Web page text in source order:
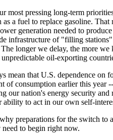
most pressing long-term
as a fuel to replace gasoline.
generation needed to
infrastructure of "filling
longer we delay, the more we
oil-exporting
mean that U.S. dependence on
of consumption earlier this year
our nation's energy security and
ability to act in our own self-
preparations for the switch to
need to begin right now.